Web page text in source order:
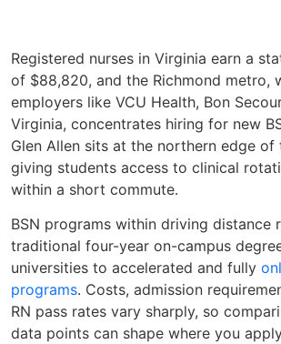
Registered nurses in Virginia earn a
of $88,820, and the Richmond metro,
employers like VCU Health, Bon
Virginia, concentrates hiring for new
Glen Allen sits at the northern edge of
giving students access to clinical
within a short commute.
BSN programs within driving distance
traditional four-year on-campus
universities to accelerated and fully
programs. Costs, admission
RN pass rates vary sharply, so
data points can shape where you